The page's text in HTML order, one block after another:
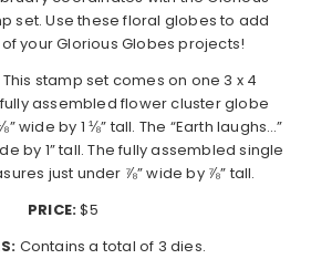
set. Use these floral globes to add
your Glorious Globes projects!
This stamp set comes on one 3 x 4
assembled flower cluster globe
wide by 1 ⅛” tall. The “Earth laughs…”
by 1” tall. The fully assembled single
just under ⅞” wide by ⅞” tall.
PRICE:$5
Contains a total of 3 dies.